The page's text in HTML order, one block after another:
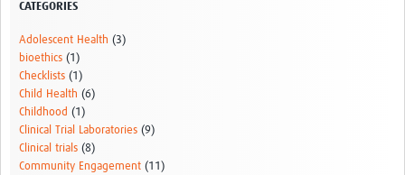
CATEGORIES
Adolescent Health (3)
bioethics (1)
Checklists (1)
Child Health (6)
Childhood (1)
Clinical Trial Laboratories (9)
Clinical trials (8)
Community Engagement (11)